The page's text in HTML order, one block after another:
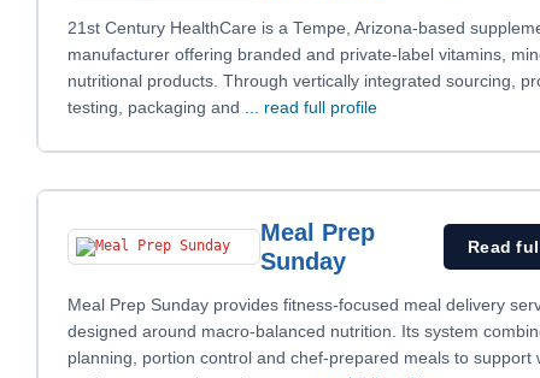
21st Century HealthCare is a Tempe, Arizona-based
manufacturer offering branded and private-label vitamins,
nutritional products. Through vertically integrated sourcing,
testing, packaging and
... read full profile
Meal Prep
Sunday
Read
Meal Prep Sunday provides fitness-focused meal delivery
designed around macro-balanced nutrition. Its system
planning, portion control and chef-prepared meals to support